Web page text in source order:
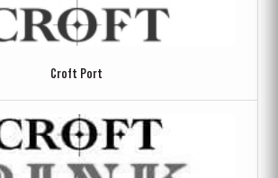
Croft Port